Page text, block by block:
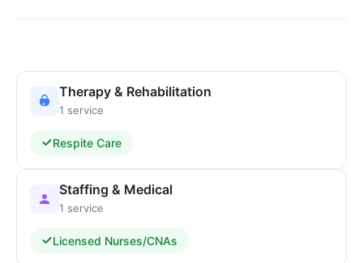
Therapy & Rehabilitation
1 service
Respite Care
Staffing & Medical
1 service
Licensed Nurses/CNAs